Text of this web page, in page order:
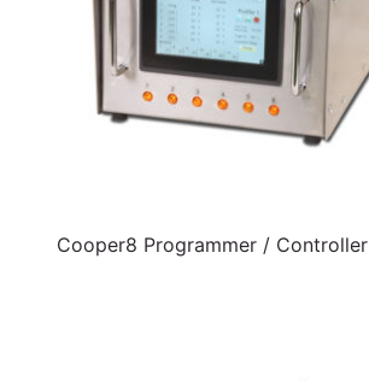
Cooper8 Programmer / Controller